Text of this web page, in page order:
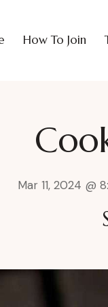
How To Join
Mar 11, 2024 @